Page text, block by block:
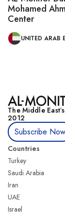
Mohamed
Center
UNITED ARAB
The Middle
2012
Subscribe Now
Countries
Turkey
Saudi Arabia
Iran
UAE
Israel